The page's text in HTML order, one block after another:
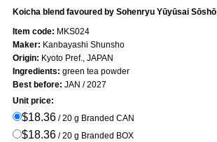
Koicha blend favoured by Sohenryu Yūyūsai Sōshō
Item code: MKS024
Maker: Kanbayashi Shunsho
Origin: Kyoto Pref., JAPAN
Ingredients: green tea powder
Best before: JAN / 2027
Unit price:
$18.36/ 20 g Branded CAN
$18.36/ 20 g Branded BOX